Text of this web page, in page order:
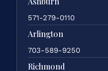
571-279-0110
Arlington
703-589-9250
Richmond